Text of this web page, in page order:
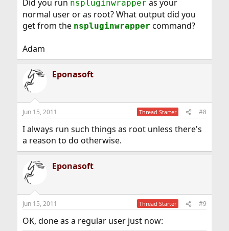
Did you run nspluginwrapper as your
normal user or as root? What output did you
get from the nspluginwrapper command?
Adam
Eponasoft
Jun 15, 2011 Thread Starter #8
I always run such things as root unless there's
a reason to do otherwise.
Eponasoft
Jun 15, 2011 Thread Starter #9
OK, done as a regular user just now: